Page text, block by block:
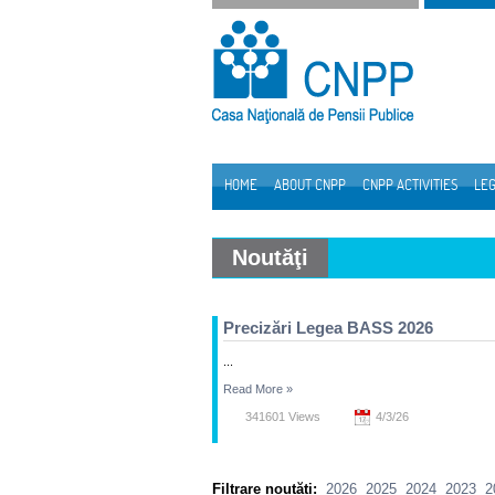
Skip to Content
HOME ABOUT CNPP CNPP ACTIVITIES
Noutăţi
Precizări Legea BASS 2026
Read More »
341601 Views 4/3/26
Filtrare noutăți: 2026 2025 2024 2023